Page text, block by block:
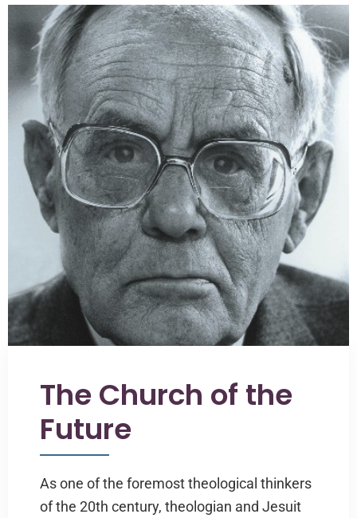
The Church of the
Future
As one of the foremost theological thinkers
of the 20th century, theologian and Jesuit